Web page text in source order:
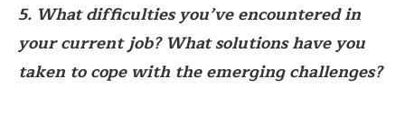
5. What difficulties you’ve encountered in
your current job? What solutions have you
taken to cope with the emerging challenges?